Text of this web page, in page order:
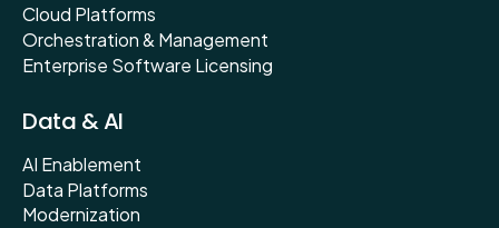
Cloud Platforms
Orchestration & Management
Enterprise Software Licensing
Data & AI
AI Enablement
Data Platforms
Modernization